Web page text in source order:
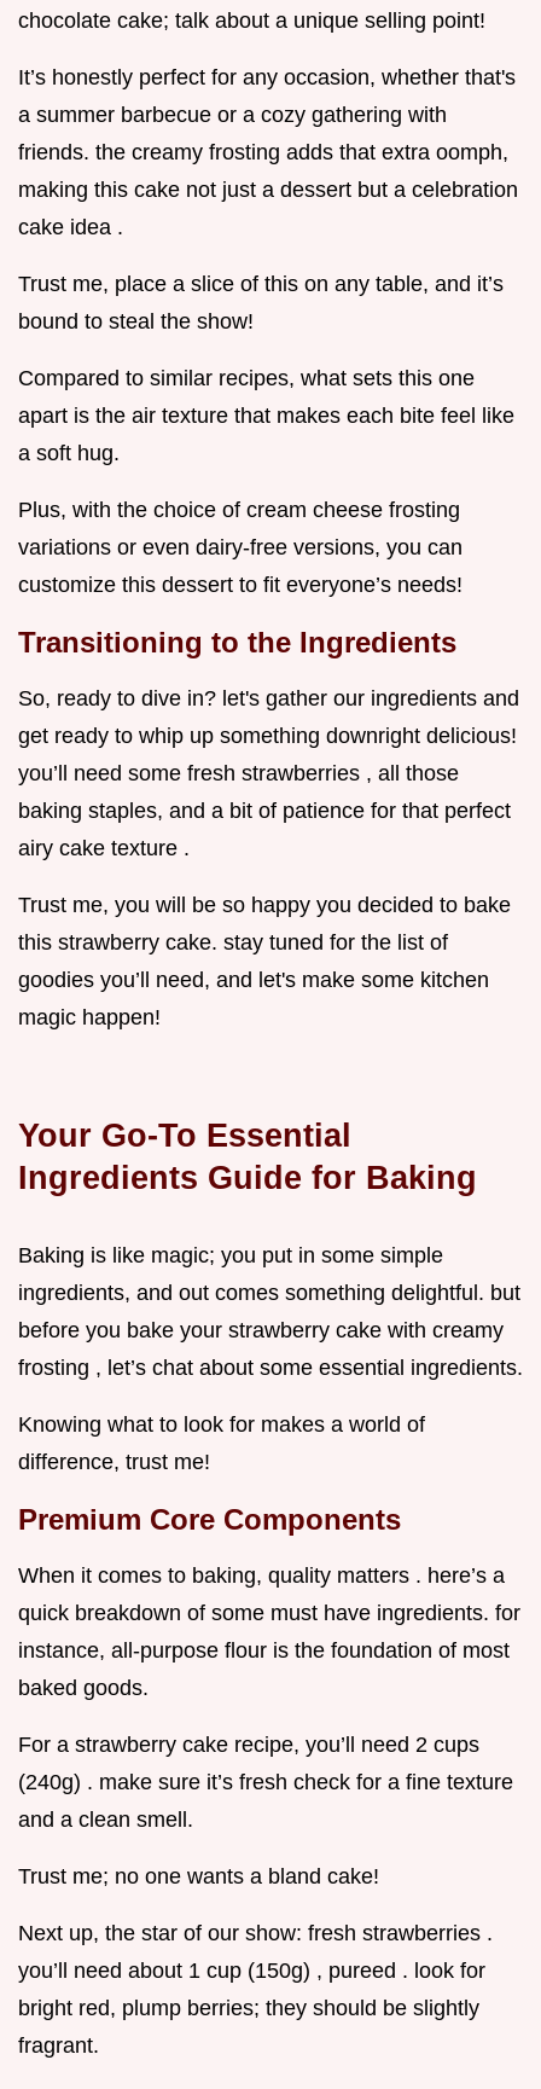
chocolate cake; talk about a unique selling point!
It’s honestly perfect for any occasion, whether that's
a summer barbecue or a cozy gathering with
friends. the creamy frosting adds that extra oomph,
making this cake not just a dessert but a celebration
cake idea .
Trust me, place a slice of this on any table, and it’s
bound to steal the show!
Compared to similar recipes, what sets this one
apart is the air texture that makes each bite feel like
a soft hug.
Plus, with the choice of cream cheese frosting
variations or even dairy-free versions, you can
customize this dessert to fit everyone’s needs!
Transitioning to the Ingredients
So, ready to dive in? let's gather our ingredients and
get ready to whip up something downright delicious!
you’ll need some fresh strawberries , all those
baking staples, and a bit of patience for that perfect
airy cake texture .
Trust me, you will be so happy you decided to bake
this strawberry cake. stay tuned for the list of
goodies you’ll need, and let's make some kitchen
magic happen!
Your Go-To Essential
Ingredients Guide for Baking
Baking is like magic; you put in some simple
ingredients, and out comes something delightful. but
before you bake your strawberry cake with creamy
frosting , let’s chat about some essential ingredients.
Knowing what to look for makes a world of
difference, trust me!
Premium Core Components
When it comes to baking, quality matters . here’s a
quick breakdown of some must have ingredients. for
instance, all-purpose flour is the foundation of most
baked goods.
For a strawberry cake recipe, you’ll need 2 cups
(240g) . make sure it’s fresh check for a fine texture
and a clean smell.
Trust me; no one wants a bland cake!
Next up, the star of our show: fresh strawberries .
you’ll need about 1 cup (150g) , pureed . look for
bright red, plump berries; they should be slightly
fragrant.